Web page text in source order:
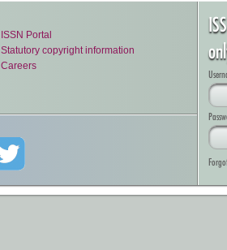
ISSN Portal
Statutory copyright information
Careers